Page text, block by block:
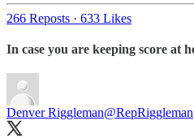
266 Reposts · 633 Likes
In case you are keeping score at
Denver Riggleman@RepRiggleman